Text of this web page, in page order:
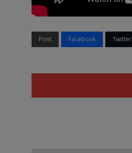
Print Facebook Twitter